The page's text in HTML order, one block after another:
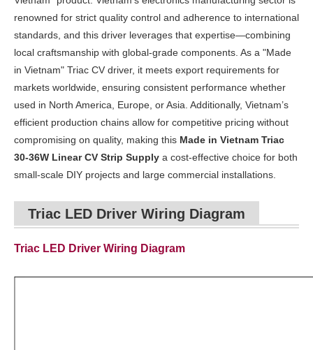
renowned for strict quality control and adherence to international
standards, and this driver leverages that expertise—combining
local craftsmanship with global-grade components. As a "Made
in Vietnam" Triac CV driver, it meets export requirements for
markets worldwide, ensuring consistent performance whether
used in North America, Europe, or Asia. Additionally, Vietnam’s
efficient production chains allow for competitive pricing without
compromising on quality, making this Made in Vietnam Triac
30-36W Linear CV Strip Supply a cost-effective choice for both
small-scale DIY projects and large commercial installations.
Triac LED Driver Wiring Diagram
Triac LED Driver Wiring Diagram